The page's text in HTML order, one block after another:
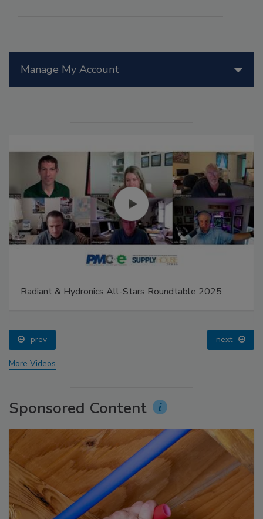
Manage My Account
Radiant & Hydronics All-Stars Roundtable 2025
prev next
More Videos
Sponsored Content